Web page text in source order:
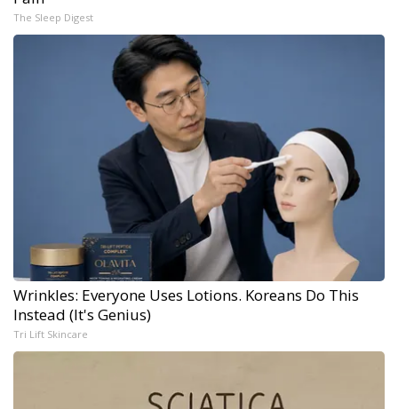
The Sleep Digest
Wrinkles: Everyone Uses Lotions. Koreans Do This
Instead (It's Genius)
Tri Lift Skincare